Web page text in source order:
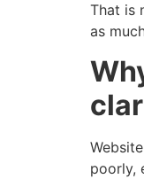
That is
as
poorly,